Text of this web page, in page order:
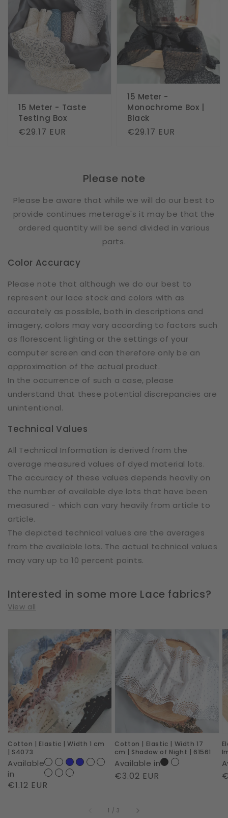
15 Meter - Taste
Testing Box
Regular
€29.17 EUR
15 Meter -
Monochrome Box |
Black
Regular
€29.17 EUR
Please note
Please be aware that while we will do our best to
provide continues meterage's it may be that the
ordered quantity will be send divided in various
parts.
Color Accuracy
Please note that although we do our best to
represent our lace stock and colors with as
accurately as possible, both in descriptions and
imagery, colors may vary according to factors such
as florescent lighting or the settings of your
computer screen and can therefore only be an
approximation of the actual product.
In the occurrence of such a case, please
understand that these potential discrepancies are
unintentional.
Technical Values
All Technical Information is derived from the
average measured values of dyed material lots.
The accuracy of these values depends heavily on
the number of available dye lots that have been
measured - which can vary heavily from article to
article.
The depicted technical values are the averages
from the available lots. The actual technical values
may vary up to 10 percent points.
Interested in some more Lace fabrics?
View all
Elastic
Width
1
cm
|
S4073
Cotton | Elastic | Width 1 cm
| S4073
Available
in
Regular
€1.12 EUR
Cotton
Elastic
|
Width
|
Shadow
of
Night
Cotton | Elastic | Width 17
cm | Shadow of Night | 61561
Available in
Regular
€3.02 EUR
21
|
1 /of
3